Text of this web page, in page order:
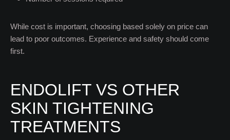
While cost is important, choosing based solely on price can
lead to poor outcomes. Experience and safety should come
first.
ENDOLIFT VS OTHER
SKIN TIGHTENING
TREATMENTS